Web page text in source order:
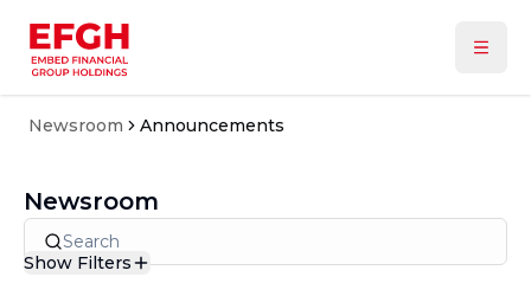
Newsroom Announcements
Newsroom
Show Filters